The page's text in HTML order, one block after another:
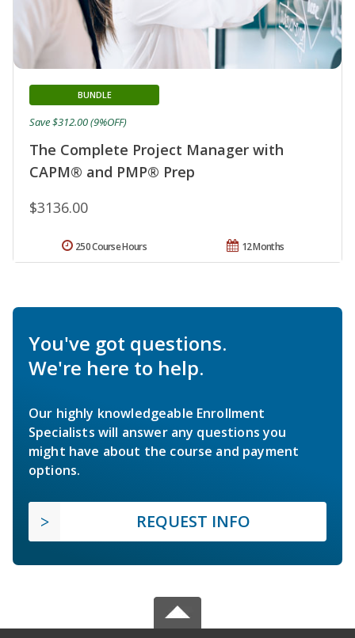
The Complete Project Manager with
CAPM® and PMP® Prep
BUNDLE
$3136.00
Save $312.00 (9%OFF)
12 Months
250 Course Hours
You've got questions.
We're here to help.
Our highly knowledgeable Enrollment
Specialists will answer any questions you
might have about the course and payment
options.
REQUEST INFO